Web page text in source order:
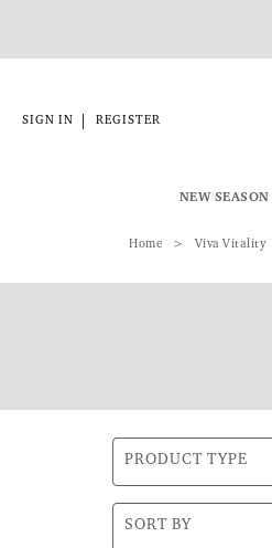
SIGN IN REGISTER
NEW SEASON
Home Viva Vitality
PRODUCT TYPE
SORT BY